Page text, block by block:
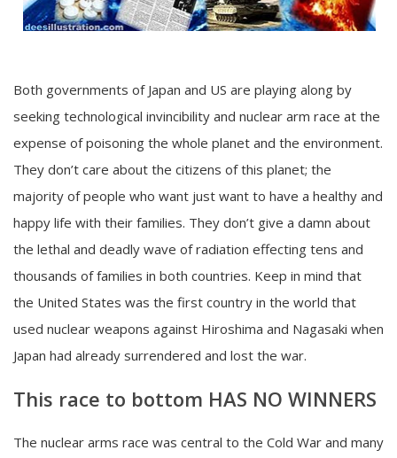
Both governments of Japan and US are playing along by
seeking technological invincibility and nuclear arm race at the
expense of poisoning the whole planet and the environment.
They don’t care about the citizens of this planet; the
majority of people who want just want to have a healthy and
happy life with their families. They don’t give a damn about
the lethal and deadly wave of radiation effecting tens and
thousands of families in both countries. Keep in mind that
the United States was the first country in the world that
used nuclear weapons against Hiroshima and Nagasaki when
Japan had already surrendered and lost the war.
This race to bottom HAS NO WINNERS
The nuclear arms race was central to the Cold War and many